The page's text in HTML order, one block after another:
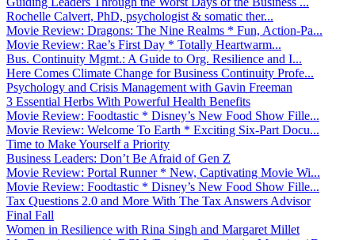
Rochelle Calvert, PhD, psychologist & somatic ther...
Movie Review: Dragons: The Nine Realms * Fun, Action-Pa...
Movie Review: Rae’s First Day * Totally Heartwarm...
Bus. Continuity Mgmt.: A Guide to Org. Resilience and I...
Here Comes Climate Change for Business Continuity Profe...
Psychology and Crisis Management with Gavin Freeman
3 Essential Herbs With Powerful Health Benefits
Movie Review: Foodtastic * Disney’s New Food Show Fille...
Movie Review: Welcome To Earth * Exciting Six-Part Docu...
Time to Make Yourself a Priority
Business Leaders: Don’t Be Afraid of Gen Z
Movie Review: Portal Runner * New, Captivating Movie Wi...
Movie Review: Foodtastic * Disney’s New Food Show Fille...
Tax Questions 2.0 and More With The Tax Answers Advisor
Final Fall
Women in Resilience with Rina Singh and Margaret Millet